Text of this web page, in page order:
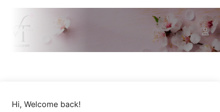
Hi, Welcome back!